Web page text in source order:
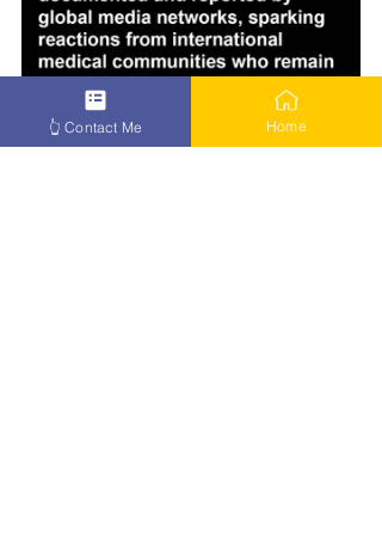
👆 Contact Me Home